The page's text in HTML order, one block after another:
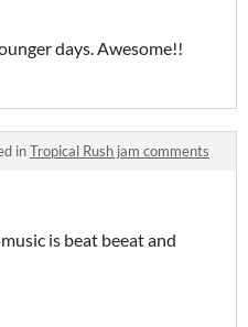
days. Awesome!!
inTropical Rush jam comments
is beat beeat and